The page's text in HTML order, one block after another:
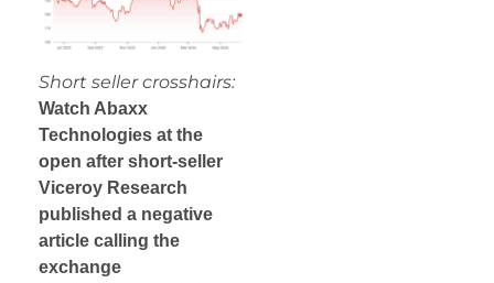
Short seller crosshairs:
Watch Abaxx
Technologies at the
open after short-seller
Viceroy Research
published a negative
article calling the
exchange